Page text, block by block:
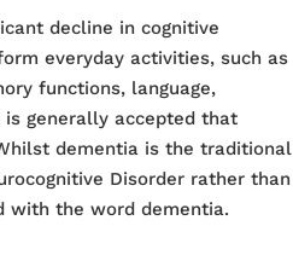
decline in cognitive
everyday activities, such as
functions, language,
generally accepted that
dementia is the traditional
Disorder rather than
with the word dementia.